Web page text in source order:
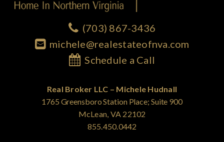
(703) 867-3436
michele@realestateofnva.com
Schedule a Call
Real Broker LLC – Michele Hudnall
1765 Greensboro Station Place; Suite 900
McLean, VA 22102
855.450.0442